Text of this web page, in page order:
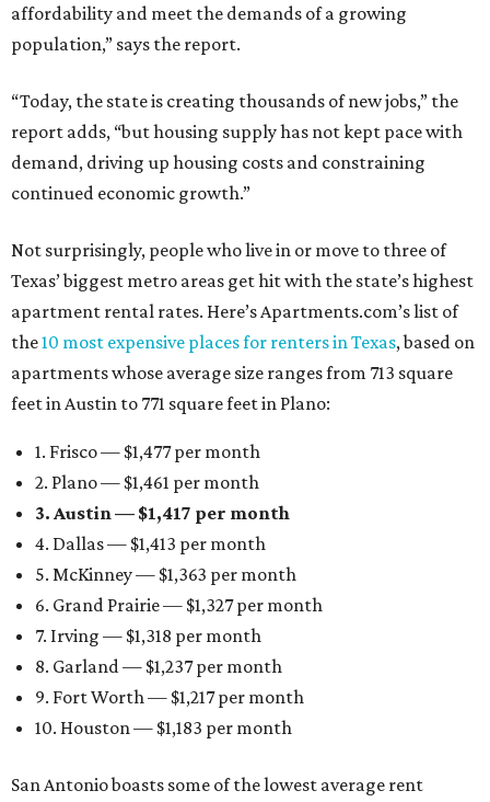
affordability and meet the demands of a growing
population,” says the report.
“Today, the state is creating thousands of new jobs,” the
report adds, “but housing supply has not kept pace with
demand, driving up housing costs and constraining
continued economic growth.”
Not surprisingly, people who live in or move to three of
Texas’ biggest metro areas get hit with the state’s highest
apartment rental rates. Here’s Apartments.com’s list of
the10 most expensive places for renters in Texas, based on
apartments whose average size ranges from 713 square
feet in Austin to 771 square feet in Plano:
1. Frisco — $1,477 per month
2. Plano — $1,461 per month
3. Austin — $1,417 per month
4. Dallas — $1,413 per month
5. McKinney — $1,363 per month
6. Grand Prairie — $1,327 per month
7. Irving — $1,318 per month
8. Garland — $1,237 per month
9. Fort Worth — $1,217 per month
10. Houston — $1,183 per month
San Antonio boasts some of the lowest average rent